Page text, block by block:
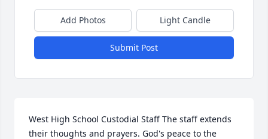
Add Photos Light Candle
Submit Post
West High School Custodial Staff The staff extends
their thoughts and prayers. God's peace to the